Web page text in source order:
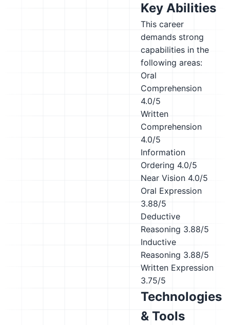
Key Abilities
This career
demands strong
capabilities in the
following areas:
Oral
Comprehension
4.0/5
Written
Comprehension
4.0/5
Information
Ordering 4.0/5
Near Vision 4.0/5
Oral Expression
3.88/5
Deductive
Reasoning 3.88/5
Inductive
Reasoning 3.88/5
Written Expression
3.75/5
Technologies
& Tools